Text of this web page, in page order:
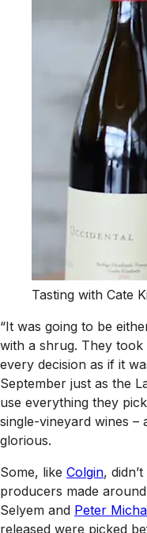
Tasting with Cate
“It was going to be
with a shrug. They took
every decision as if it
September just as the
use everything they
single-vineyard wines –
glorious.
Some, like Colgin,
producers made
Selyem and Peter
released were picked